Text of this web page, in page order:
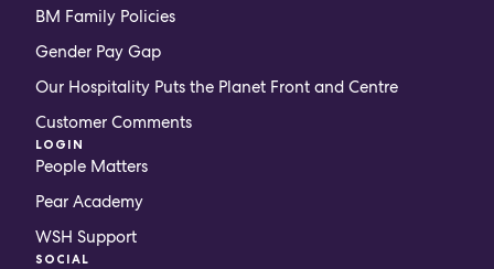
BM Family Policies
Gender Pay Gap
Our Hospitality Puts the Planet Front and Centre
Customer Comments
LOGIN
People Matters
Pear Academy
WSH Support
SOCIAL